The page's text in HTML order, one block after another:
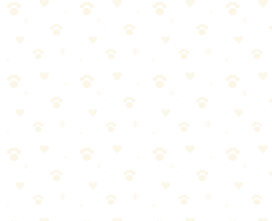
Additional tips: sharp rocks: can cut paw pads, water hazards: strong
currents, algae blooms, extreme temperatures.
Paw pad cuts: Clean, apply pressure, bandage
Overheating: Cool gradually with water, seek shade, get to vet
if severe
Snake bites: Stay calm, carry dog if possible, seek immediate
vet care
Additional tips: tick removal: use tweezers, pull straight out, save
Post-Hike Care